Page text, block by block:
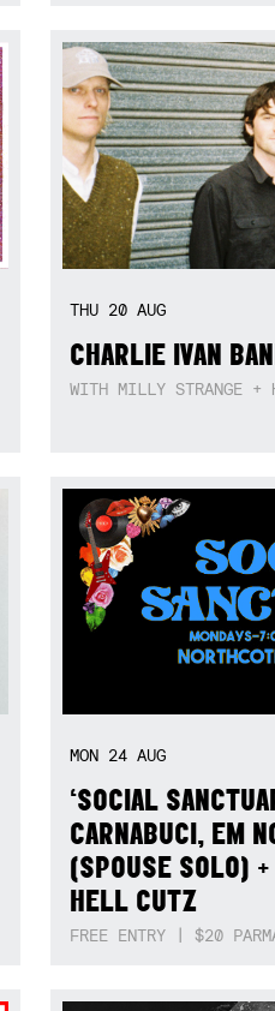
THU 20AUG
CHARLIE IVAN
WITH MILLY STRANGE +
MON 24AUG
‘SOCIAL
CARNABUCI, EM
(SPOUSE SOLO)
HELL CUTZ
FREE ENTRY | $20